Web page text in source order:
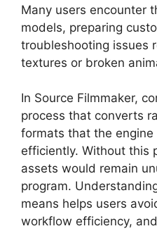
Many users encounter
models, preparing
troubleshooting issues
textures or broken
In Source Filmmaker,
process that converts
formats that the
efficiently. Without this
assets would remain
program.
means helps users
workflow efficiency,